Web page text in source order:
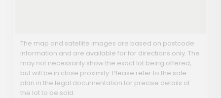
The map and satellite images are based on postcode
information and are available for for directions only. The
may not necessarily show the exact lot being offered,
but will be in close proximity. Please refer to the sale
plan in the legal documentation for precise details of
the lot to be sold.